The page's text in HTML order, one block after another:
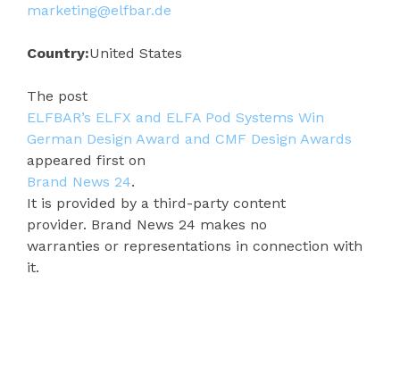
marketing@elfbar.de
Country:United States
The post
ELFBAR’s ELFX and ELFA Pod Systems Win
German Design Award and CMF Design Awards
appeared first on
Brand News 24.
It is provided by a third-party content
provider. Brand News 24 makes no
warranties or representations in connection with
it.